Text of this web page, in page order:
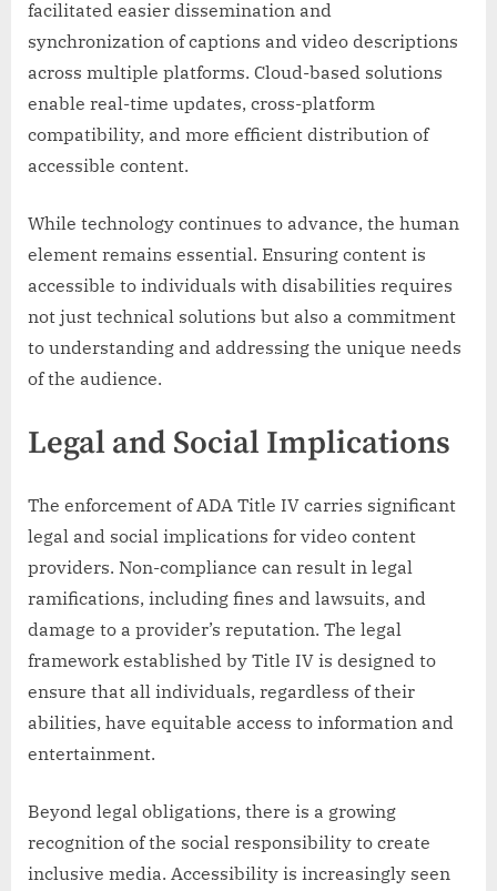
facilitated easier dissemination and
synchronization of captions and video descriptions
across multiple platforms. Cloud-based solutions
enable real-time updates, cross-platform
compatibility, and more efficient distribution of
accessible content.
While technology continues to advance, the human
element remains essential. Ensuring content is
accessible to individuals with disabilities requires
not just technical solutions but also a commitment
to understanding and addressing the unique needs
of the audience.
Legal and Social Implications
The enforcement of ADA Title IV carries significant
legal and social implications for video content
providers. Non-compliance can result in legal
ramifications, including fines and lawsuits, and
damage to a provider’s reputation. The legal
framework established by Title IV is designed to
ensure that all individuals, regardless of their
abilities, have equitable access to information and
entertainment.
Beyond legal obligations, there is a growing
recognition of the social responsibility to create
inclusive media. Accessibility is increasingly seen